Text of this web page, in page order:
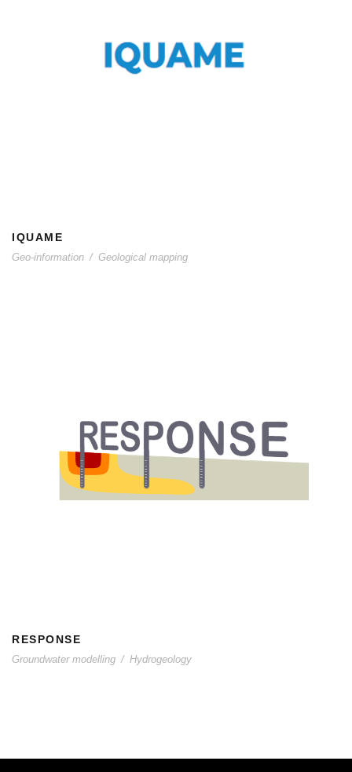
IQUAME
Geo-information / Geological mapping
RESPONSE
RESPONSE
Groundwater modelling / Hydrogeology